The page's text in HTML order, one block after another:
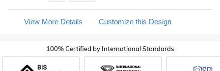
View More Details Customize this Design
100% Certified by International Standards